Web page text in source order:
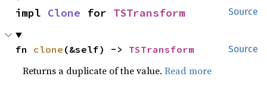
Source
impl Clone for TSTransform
Source
fn clone (&self) -> TSTransform
Returns a duplicate of the value.Read more